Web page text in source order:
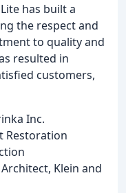
has built a
the respect and
to quality and
resulted in
customers,
Inc.
Restoration
Klein and